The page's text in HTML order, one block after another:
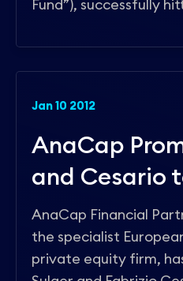
Fund”), successfully
Jan 10 2012
AnaCap
and Cesario
AnaCap Financial
the specialist
private equity firm,